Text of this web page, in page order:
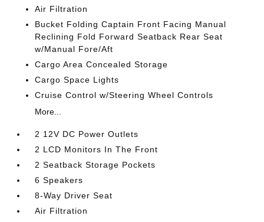
Air Filtration
Bucket Folding Captain Front Facing Manual
Reclining Fold Forward Seatback Rear Seat
w/Manual Fore/Aft
Cargo Area Concealed Storage
Cargo Space Lights
Cruise Control w/Steering Wheel Controls
More...
2 12V DC Power Outlets
2 LCD Monitors In The Front
2 Seatback Storage Pockets
6 Speakers
8-Way Driver Seat
Air Filtration